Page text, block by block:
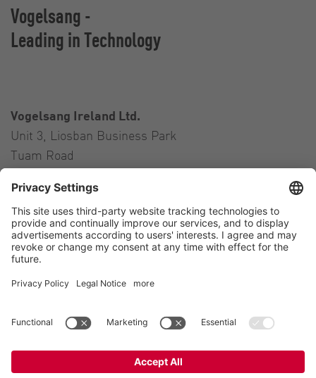
Vogelsang -
Leading in Technology
Vogelsang Ireland Ltd.
Unit 3, Liosban Business Park
Tuam Road
Ireland
Contact
Tel.:+353 91 394 570